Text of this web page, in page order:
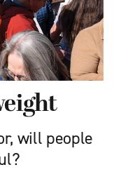
will people